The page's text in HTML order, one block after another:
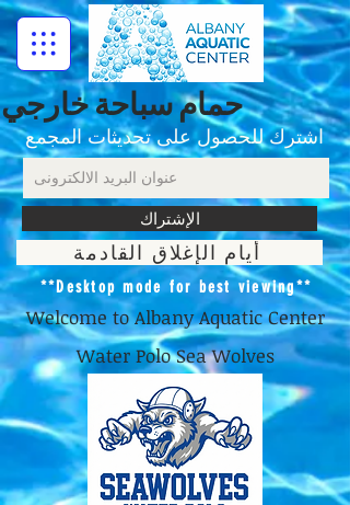
اشترك للحصول على تحديثات المجمع
الإشتراك
أيام الإغلاق القادمة
حمام سباحة خارجي
**Desktop mode for best viewing**
Welcome to Albany Aquatic Center
Water Polo Sea Wolves